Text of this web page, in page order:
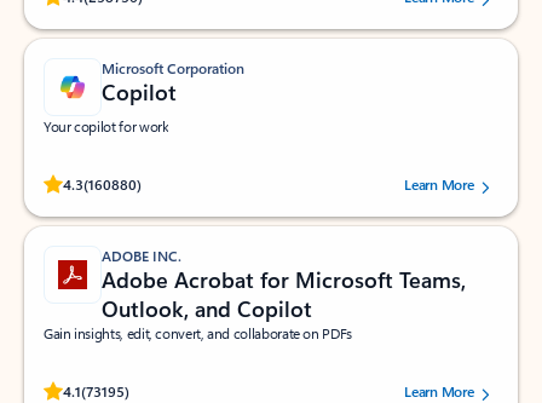
Microsoft Corporation
Copilot
Your copilot for work
4.3(160880)
Rated (#=ratingAverage#) stars out of 5 stars, by 160880 users.Learn More
ADOBE INC.
Adobe Acrobat for Microsoft Teams,
Outlook, and Copilot
Gain insights, edit, convert, and collaborate on PDFs
4.1(73195)
Rated (#=ratingAverage#) stars out of 5 stars, by 73195 users.Learn More